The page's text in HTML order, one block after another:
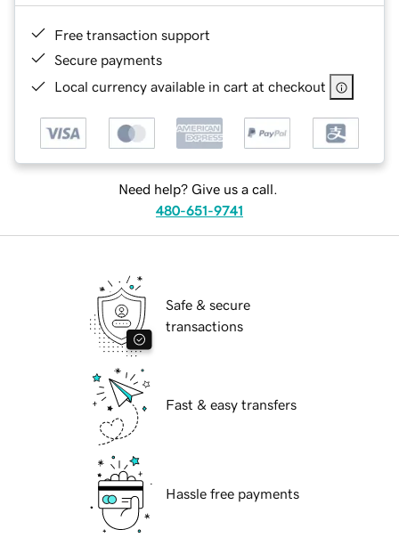
Free transaction support
Secure payments
Local currency available in cart at checkout
Need help? Give us a call.
480-651-9741
Safe & secure
transactions
Fast & easy transfers
Hassle free payments